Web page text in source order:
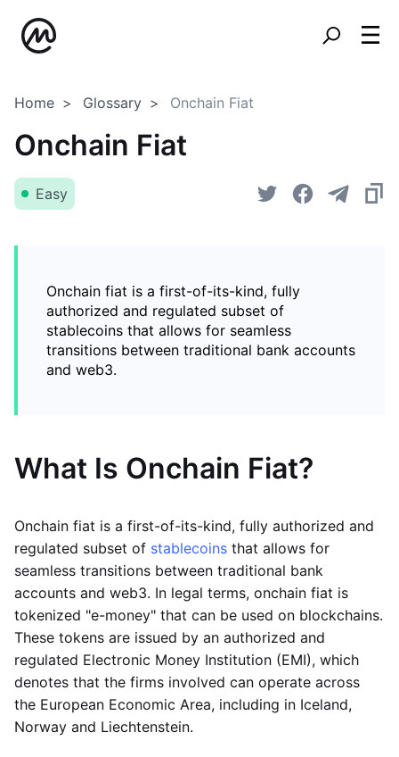
Home Glossary Onchain Fiat
Onchain Fiat
Easy
Onchain fiat is a first-of-its-kind, fully
authorized and regulated subset of
stablecoins that allows for seamless
transitions between traditional bank accounts
and web3.
What Is Onchain Fiat?
Onchain fiat is a first-of-its-kind, fully authorized and
regulated subset of stablecoins that allows for
seamless transitions between traditional bank
accounts and web3. In legal terms, onchain fiat is
tokenized "e-money" that can be used on blockchains.
These tokens are issued by an authorized and
regulated Electronic Money Institution (EMI), which
denotes that the firms involved can operate across
the European Economic Area, including in Iceland,
Norway and Liechtenstein.